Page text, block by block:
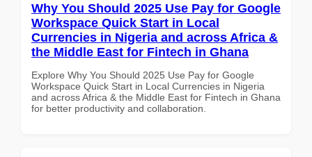
Why You Should 2025 Use Pay for Google
Workspace Quick Start in Local
Currencies in Nigeria and across Africa &
the Middle East for Fintech in Ghana
Explore Why You Should 2025 Use Pay for Google
Workspace Quick Start in Local Currencies in Nigeria
and across Africa & the Middle East for Fintech in Ghana
for better productivity and collaboration.